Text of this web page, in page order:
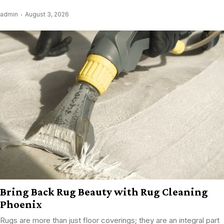
admin August 3, 2026
Bring Back Rug Beauty with Rug Cleaning
Phoenix
Rugs are more than just floor coverings; they are an integral part